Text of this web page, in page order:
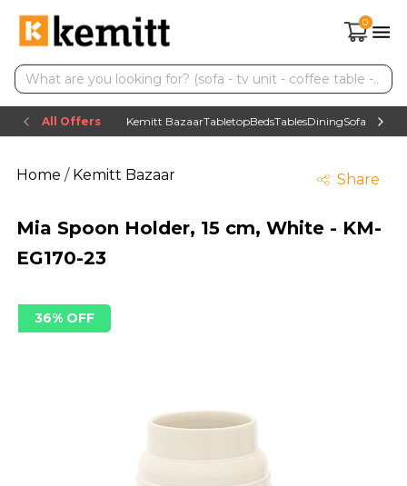
0
All Offers Kemitt BazaarTabletopBedsTablesDiningSofas TV
Home/Kemitt Bazaar Share
Mia Spoon Holder, 15 cm, White - KM-
EG170-23
36% OFF